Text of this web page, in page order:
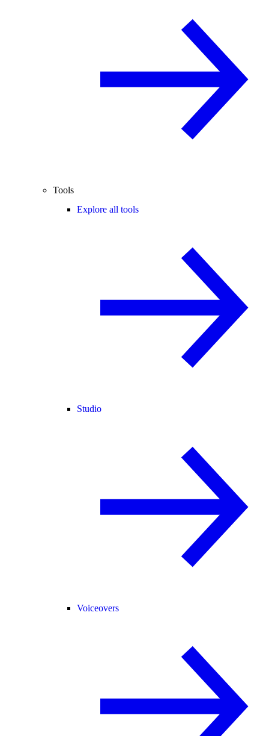
Tools
Explore all tools
Studio
Voiceovers